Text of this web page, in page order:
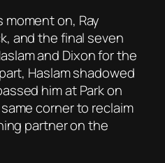
on, Ray
and the final seven
and Dixon for the
Haslam shadowed
him at Park on
corner to reclaim
partner on the